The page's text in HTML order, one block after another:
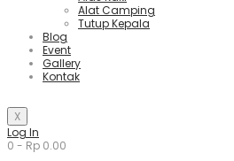
Alat Camping
Tutup Kepala
Blog
Event
Gallery
Kontak
X
Log In
0 - Rp 0.00